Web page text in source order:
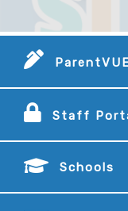
Staff
Schools